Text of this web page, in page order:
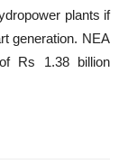
plants if
generation. NEA
Rs 1.38 billion